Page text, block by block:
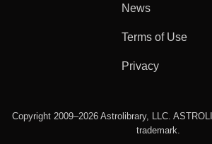
News
Terms of Use
Privacy
Copyright 2009–2026 Astrolibrary, LLC.
trademark.